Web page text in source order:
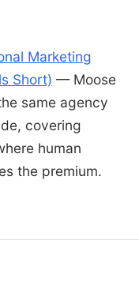
Marketing
Short) — Moose
same agency
covering
human
the premium.